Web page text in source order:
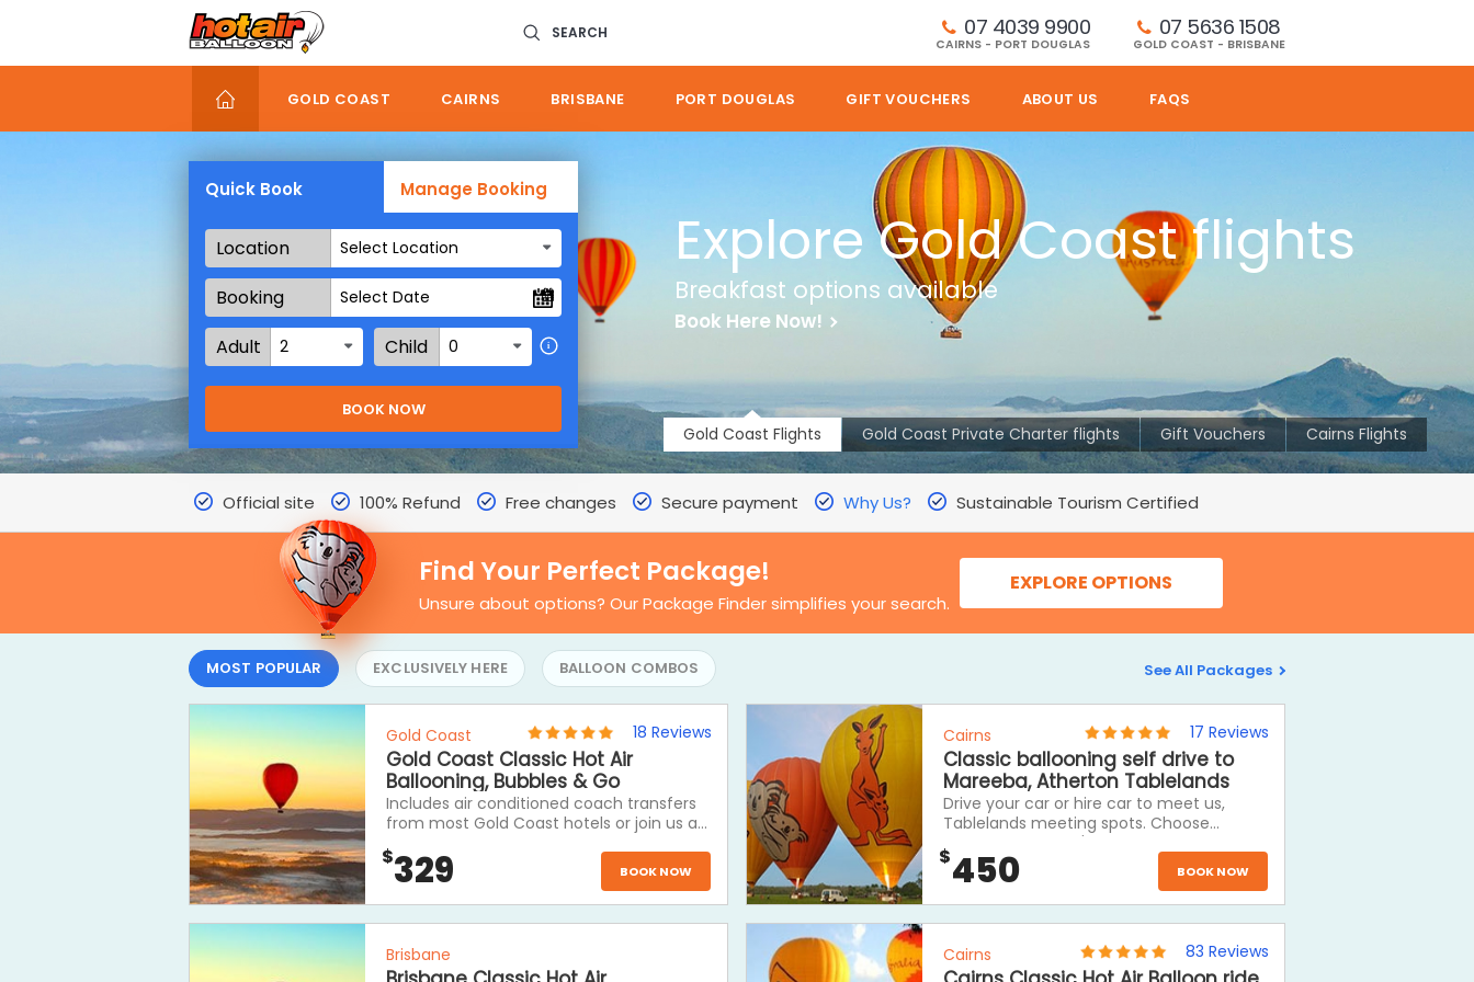
SEARCH 07 4039 9900
CAIRNS - PORT DOUGLAS
07 5636 1508
GOLD COAST - BRISBANE
GOLD COAST CAIRNS BRISBANE PORT DOUGLAS GIFT VOUCHERS ABOUT US FAQS
Explore Gold Coast flights
Breakfast options available
Book Here Now!
Gold Coast Flights Gold Coast Private Charter flights Gift Vouchers Cairns Flights
Quick Book Manage Booking
Location Select Location
Booking
Date
Adult 2 Child 0 i
Official site 100% Refund Free changes Secure payment Why Us? Sustainable Tourism Certified
Find Your Perfect Package!
Unsure about options? Our Package Finder simplifies your search.
EXPLORE OPTIONS
MOST POPULAR EXCLUSIVELY HERE BALLOON COMBOS See All Packages
Gold Coast 18 Reviews
Gold Coast Classic Hot Air
Ballooning, Bubbles & Go
Includes air conditioned coach transfers
from most Gold Coast hotels or join us at
fantastic Scenic Hot Air Balloon ride
$329 BOOK NOW
Cairns 17 Reviews
Classic ballooning self drive to
Mareeba, Atherton Tablelands
Drive your car or hire car to meet us,
Tablelands meeting spots. Choose
Ballooning and we'll drive you to meet us
near the balloon launch site, then return
transfer to your car and then have the
rest of the day to explore the Atherton
Tablelands, visit Kuranda on the return
journey or drive out west to the outback.
$450 BOOK NOW
Brisbane Cairns 83 Reviews